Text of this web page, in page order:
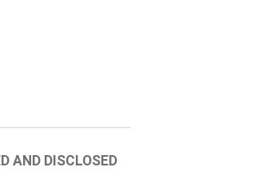
AND DISCLOSED